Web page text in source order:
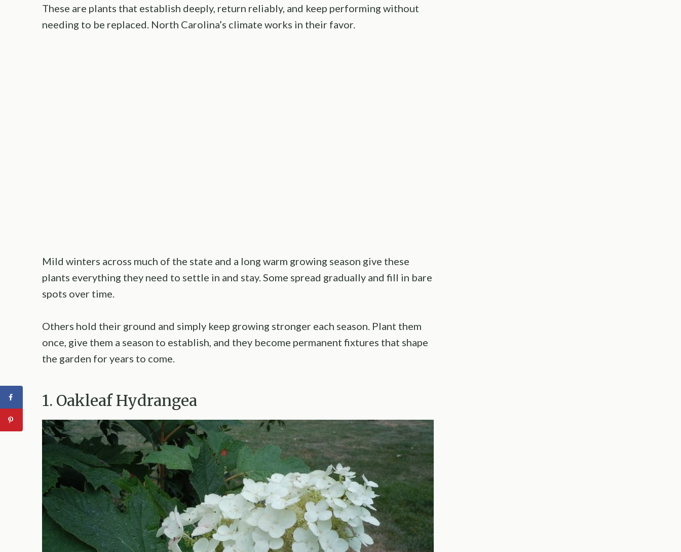
These are plants that establish deeply, return reliably, and keep performing without
needing to be replaced. North Carolina’s climate works in their favor.
Mild winters across much of the state and a long warm growing season give these
plants everything they need to settle in and stay. Some spread gradually and fill in bare
spots over time.
Others hold their ground and simply keep growing stronger each season. Plant them
once, give them a season to establish, and they become permanent fixtures that shape
the garden for years to come.
1. Oakleaf Hydrangea